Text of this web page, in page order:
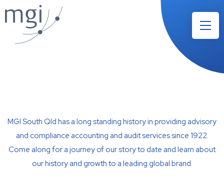
MGI South Qld has a long standing history in providing advisory
and compliance accounting and audit services since 1922.
Come along for a journey of our story to date and learn about
our history and growth to a leading global brand.